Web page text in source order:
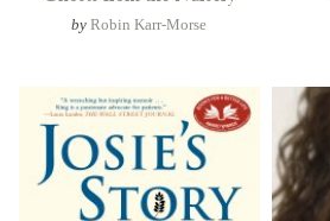
byRobin Karr-Morse